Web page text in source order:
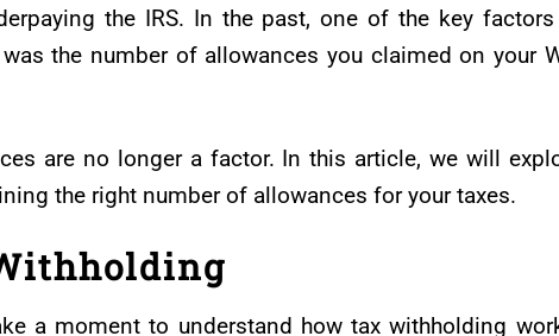
the IRS. In the past, one of the key
the number of allowances you claimed on your
are no longer a factor. In this article, we will
the right number of allowances for your taxes.
a moment to understand how tax withholding